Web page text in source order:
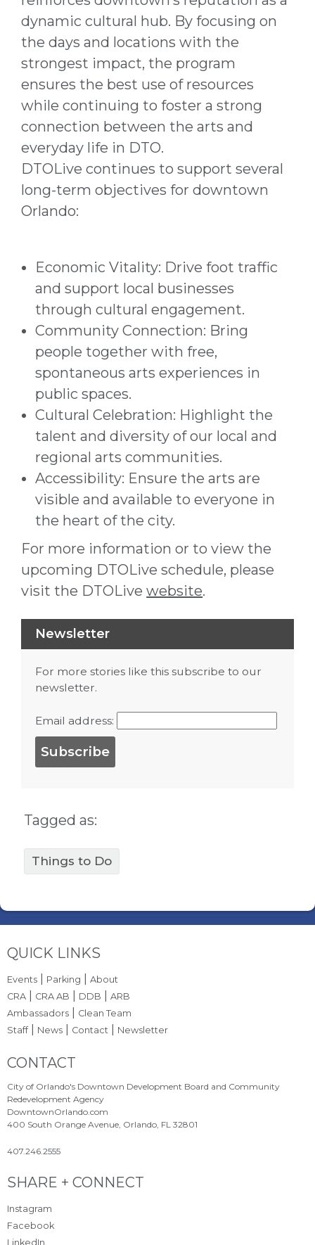
dynamic cultural hub. By focusing on
the days and locations with the
strongest impact, the program
ensures the best use of resources
while continuing to foster a strong
connection between the arts and
everyday life in DTO.
DTOLive continues to support several
long-term objectives for downtown
Orlando:
Economic Vitality: Drive foot traffic
and support local businesses
through cultural engagement.
Community Connection: Bring
people together with free,
spontaneous arts experiences in
public spaces.
Cultural Celebration: Highlight the
talent and diversity of our local and
regional arts communities.
Accessibility: Ensure the arts are
visible and available to everyone in
the heart of the city.
For more information or to view the
upcoming DTOLive schedule, please
visit the DTOLivewebsite.
Newsletter
For more stories like this subscribe to our
newsletter.
Email address:
Tagged as:
Things to Do
Site Footer
QUICK LINKS
Events Parking |About
CRA
CRA AB DDB |ARB
Ambassadors
Clean Team
Staff| News Contact Newsletter
Site Footer
CONTACT
City of Orlando's Downtown Development Board and Community
Redevelopment Agency
DowntownOrlando.com
400 South Orange Avenue, Orlando, FL 32801
407.246.2555
Site Footer
SHARE + CONNECT
Instagram
Facebook
LinkedIn